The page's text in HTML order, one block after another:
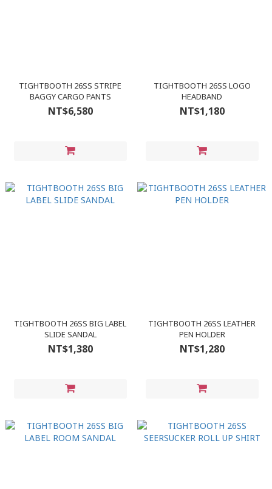
TIGHTBOOTH 26SS STRIPE
BAGGY CARGO PANTS
NT$6,580
TIGHTBOOTH 26SS LOGO
HEADBAND
NT$1,180
TIGHTBOOTH 26SS BIG LABEL
SLIDE SANDAL
NT$1,380
TIGHTBOOTH 26SS LEATHER
PEN HOLDER
NT$1,280